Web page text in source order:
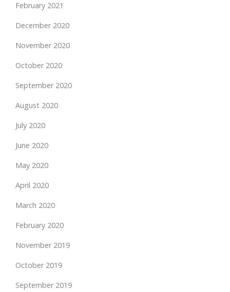
February 2021
December 2020
November 2020
October 2020
September 2020
August 2020
July 2020
June 2020
May 2020
April 2020
March 2020
February 2020
November 2019
October 2019
September 2019